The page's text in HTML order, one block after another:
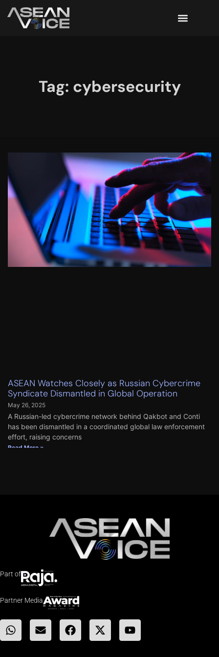
Tag: cybersecurity
ASEAN Watches Closely as Russian Cybercrime
Syndicate Dismantled in Global Operation
May 26, 2025
A Russian-led cybercrime network behind Qakbot and Conti
has been dismantled in a coordinated global law enforcement
effort, raising concerns
Read More »
Part of
Partner Media